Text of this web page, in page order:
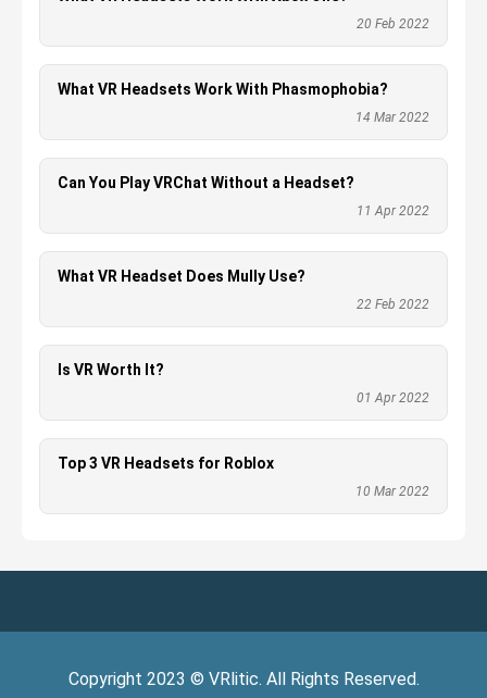
20 Feb 2022
What VR Headsets Work With Phasmophobia?
14 Mar 2022
Can You Play VRChat Without a Headset?
11 Apr 2022
What VR Headset Does Mully Use?
22 Feb 2022
Is VR Worth It?
01 Apr 2022
Top 3 VR Headsets for Roblox
10 Mar 2022
Copyright 2023 © VRlitic. All Rights Reserved.